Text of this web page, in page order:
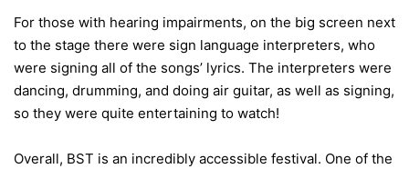
For those with hearing impairments, on the big screen next
to the stage there were sign language interpreters, who
were signing all of the songs’ lyrics. The interpreters were
dancing, drumming, and doing air guitar, as well as signing,
so they were quite entertaining to watch!
Overall, BST is an incredibly accessible festival. One of the